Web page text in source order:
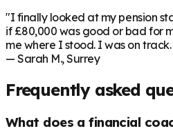
"I finally looked at my pension
if £80,000 was good or bad for
me where I stood. I was on
— Sarah M., Surrey
Frequently asked
What does a financial